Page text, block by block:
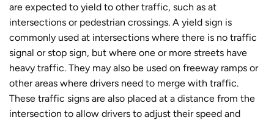
are expected to yield to other traffic, such as at
intersections or pedestrian crossings. A yield sign is
commonly used at intersections where there is no traffic
signal or stop sign, but where one or more streets have
heavy traffic. They may also be used on freeway ramps or
other areas where drivers need to merge with traffic.
These traffic signs are also placed at a distance from the
intersection to allow drivers to adjust their speed and